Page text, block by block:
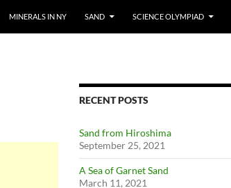
MINERALS IN NY SAND SCIENCE OLYMPIAD
RECENT POSTS
Sand from Hiroshima
September 25, 2021
A Sea of Garnet Sand
March 11, 2021